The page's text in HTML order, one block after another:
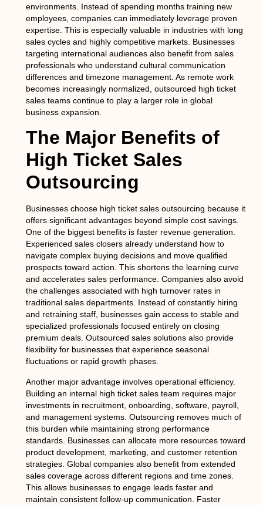
environments. Instead of spending months training new
employees, companies can immediately leverage proven
expertise. This is especially valuable in industries with long
sales cycles and highly competitive markets. Businesses
targeting international audiences also benefit from sales
professionals who understand cultural communication
differences and timezone management. As remote work
becomes increasingly normalized, outsourced high ticket
sales teams continue to play a larger role in global
business expansion.
The Major Benefits of
High Ticket Sales
Outsourcing
Businesses choose high ticket sales outsourcing because it
offers significant advantages beyond simple cost savings.
One of the biggest benefits is faster revenue generation.
Experienced sales closers already understand how to
navigate complex buying decisions and move qualified
prospects toward action. This shortens the learning curve
and accelerates sales performance. Companies also avoid
the challenges associated with high turnover rates in
traditional sales departments. Instead of constantly hiring
and retraining staff, businesses gain access to stable and
specialized professionals focused entirely on closing
premium deals. Outsourced sales solutions also provide
flexibility for businesses that experience seasonal
fluctuations or rapid growth phases.
Another major advantage involves operational efficiency.
Building an internal high ticket sales team requires major
investments in recruitment, onboarding, software, payroll,
and management systems. Outsourcing removes much of
this burden while maintaining strong performance
standards. Businesses can allocate more resources toward
product development, marketing, and customer retention
strategies. Global companies also benefit from extended
sales coverage across different regions and time zones.
This allows businesses to engage leads faster and
maintain consistent follow-up communication. Faster